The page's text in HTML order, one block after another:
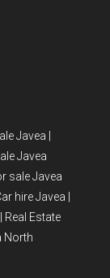
Javea
Javea
sale Javea
hire Javea
Real Estate
North